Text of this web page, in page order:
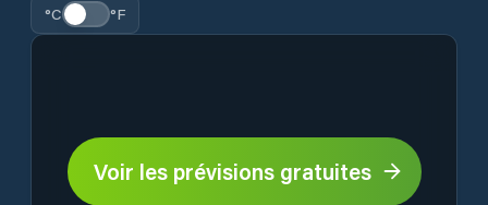
°C °F
Voir les prévisions gratuites